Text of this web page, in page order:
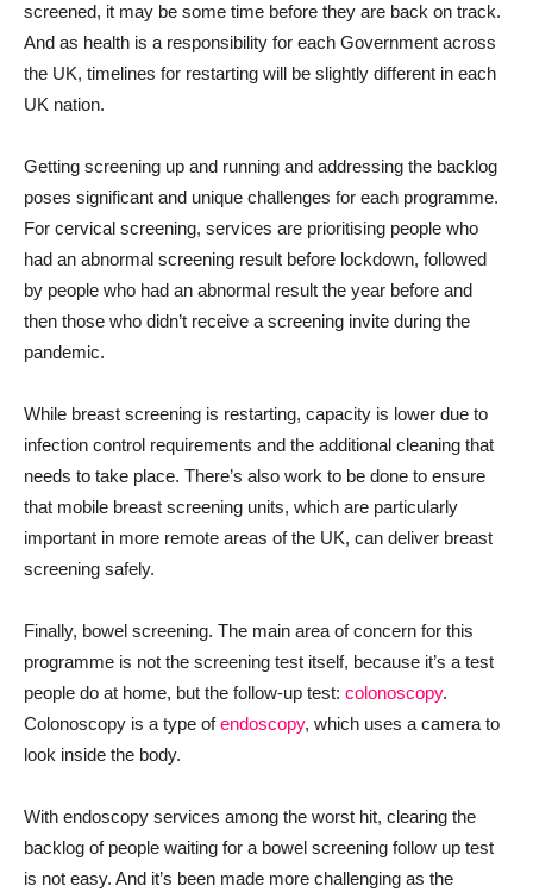
screened, it may be some time before they are back on track.
And as health is a responsibility for each Government across
the UK, timelines for restarting will be slightly different in each
UK nation.
Getting screening up and running and addressing the backlog
poses significant and unique challenges for each programme.
For cervical screening, services are prioritising people who
had an abnormal screening result before lockdown, followed
by people who had an abnormal result the year before and
then those who didn’t receive a screening invite during the
pandemic.
While breast screening is restarting, capacity is lower due to
infection control requirements and the additional cleaning that
needs to take place. There’s also work to be done to ensure
that mobile breast screening units, which are particularly
important in more remote areas of the UK, can deliver breast
screening safely.
Finally, bowel screening. The main area of concern for this
programme is not the screening test itself, because it’s a test
people do at home, but the follow-up test: colonoscopy.
Colonoscopy is a type ofendoscopy, which uses a camera to
look inside the body.
With endoscopy services among the worst hit, clearing the
backlog of people waiting for a bowel screening follow up test
is not easy. And it’s been made more challenging as the